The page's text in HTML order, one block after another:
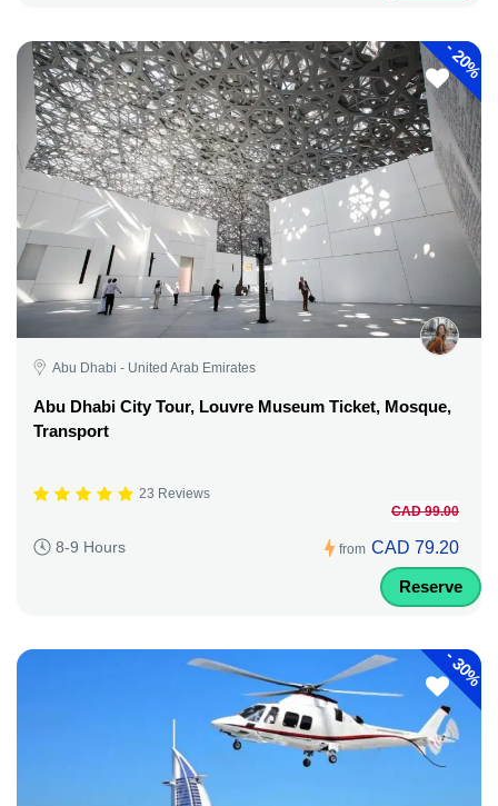
-
20%
Abu Dhabi - United Arab Emirates
Abu Dhabi City Tour, Louvre Museum Ticket, Mosque,
Transport
23 Reviews
8-9 Hours from
CAD 99.00
CAD 79.20
Reserve
-
30%